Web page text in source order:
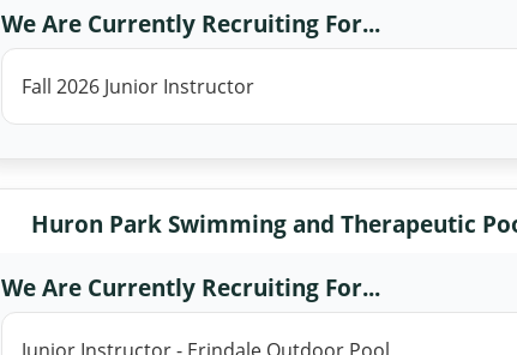
We Are Currently Recruiting For...
Fall 2026 Junior Instructor
Huron Park Swimming and Therapeutic
We Are Currently Recruiting For...